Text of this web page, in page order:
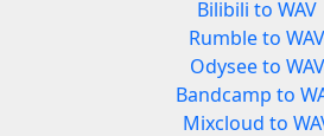
Bilibili to WAV
Rumble to WAV
Odysee to WAV
Bandcamp to
Mixcloud to